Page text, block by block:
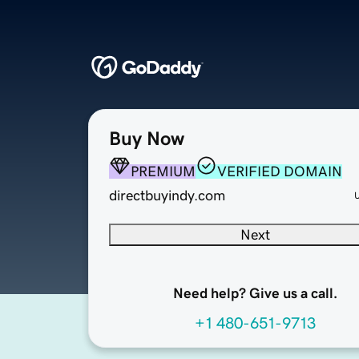
Buy Now
PREMIUM
VERIFIED DOMAIN
directbuyindy.com
Next
Need help? Give us a call.
+1 480-651-9713